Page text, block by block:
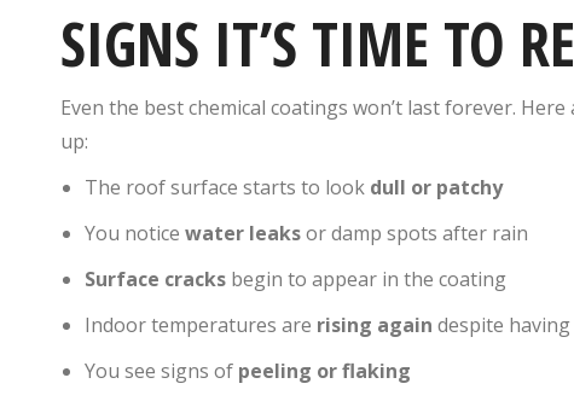
SIGNS IT’S TIME TO
Even the best chemical coatings won’t last forever.
up:
The roof surface starts to look dull or patchy
You notice water leaksor damp spots after rain
Surface cracks begin to appear in the coating
Indoor temperatures are rising again despite
You see signs of peeling or flaking